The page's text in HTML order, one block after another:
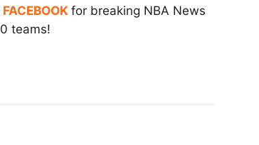
FACEBOOK for breaking NBA News
teams!